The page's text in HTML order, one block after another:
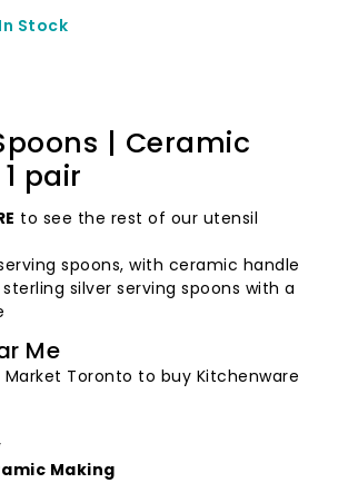
In Stock
| Ceramic
pair
to see the rest of our utensil
spoons, with ceramic handle
silver serving spoons with a
Me
Market Toronto to buy Kitchenware
Making